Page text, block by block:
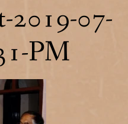
2019-07-
PM